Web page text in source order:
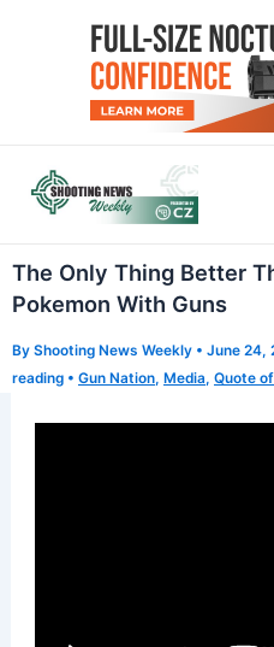
The Only Thing Better
Pokemon With Guns
By Shooting News Weekly • June 24,
reading • Gun Nation, Media, Quote